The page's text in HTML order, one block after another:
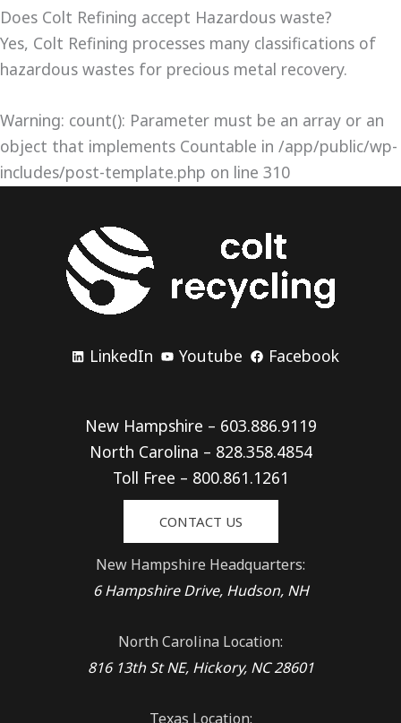
Does Colt Refining accept Hazardous waste?
Yes, Colt Refining processes many classifications of
hazardous wastes for precious metal recovery.
Warning: count(): Parameter must be an array or an
object that implements Countable in /app/public/wp-
includes/post-template.php on line 310
LinkedIn Youtube Facebook
New Hampshire – 603.886.9119
North Carolina – 828.358.4854
Toll Free – 800.861.1261
CONTACT US
New Hampshire Headquarters:
6 Hampshire Drive, Hudson, NH
North Carolina Location:
816 13th St NE, Hickory, NC 28601
Texas Location: